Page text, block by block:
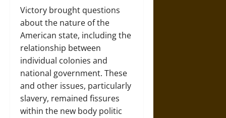
Victory brought questions
about the nature of the
American state, including the
relationship between
individual colonies and
national government. These
and other issues, particularly
slavery, remained fissures
within the new body politic